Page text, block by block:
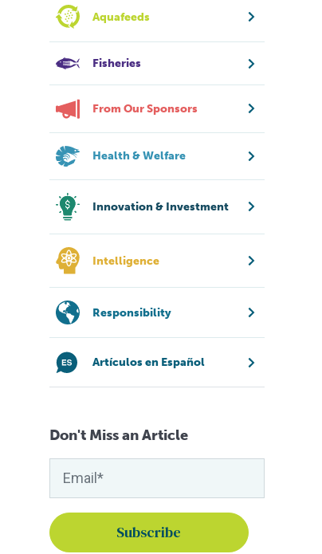
Aquafeeds
Fisheries
From Our Sponsors
Health & Welfare
Innovation & Investment
Intelligence
Responsibility
Artículos en Español
Don't Miss an Article